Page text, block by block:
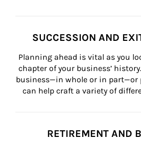
SUCCESSION AND
Planning ahead is vital as you
chapter of your business’
business—in whole or in part—or
can help craft a variety of
RETIREMENT AND